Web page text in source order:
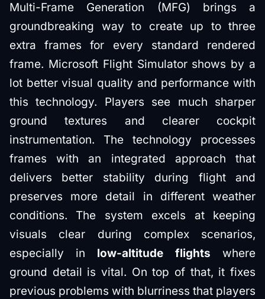
Multi-Frame Generation (MFG) brings a
groundbreaking way to create up to three
extra frames for every standard rendered
frame. Microsoft Flight Simulator shows by a
lot better visual quality and performance with
this technology. Players see much sharper
ground textures and clearer cockpit
instrumentation. The technology processes
frames with an integrated approach that
delivers better stability during flight and
preserves more detail in different weather
conditions. The system excels at keeping
visuals clear during complex scenarios,
especially in low-altitude flights where
ground detail is vital. On top of that, it fixes
previous problems with blurriness that players